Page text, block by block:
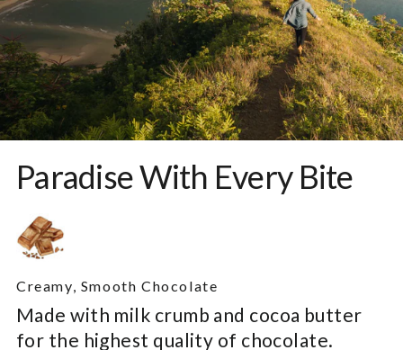
Paradise With Every Bite
Creamy, Smooth Chocolate
Made with milk crumb and cocoa butter
for the highest quality of chocolate.